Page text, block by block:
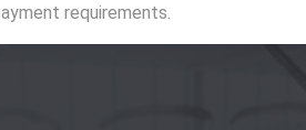
requirements.